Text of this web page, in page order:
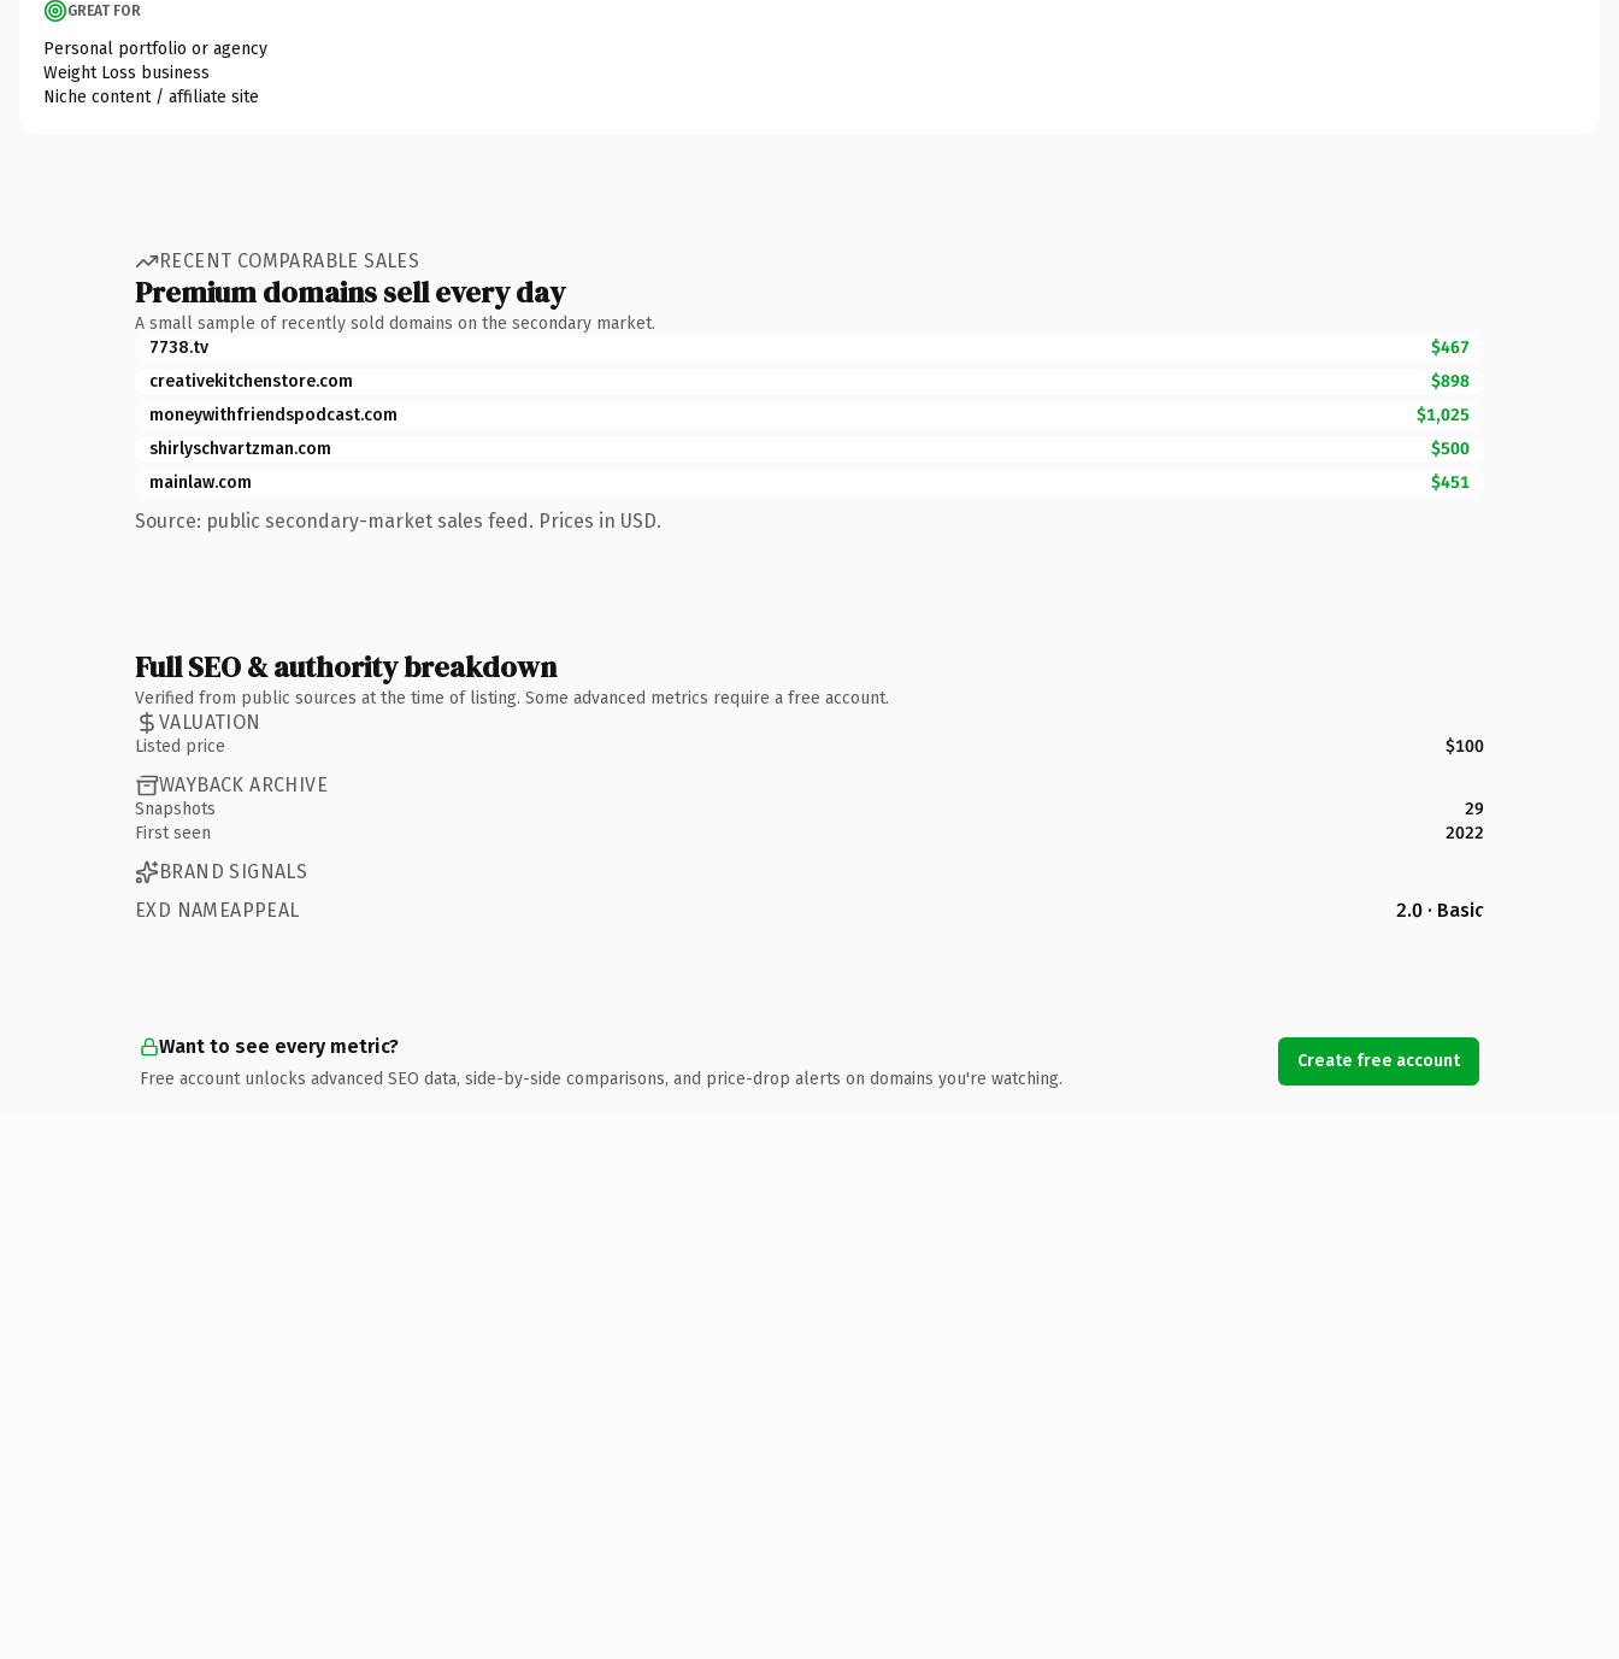
GREAT FOR
Personal portfolio or agency
Weight Loss business
Niche content / affiliate site
RECENT COMPARABLE SALES
Premium domains sell every day
A small sample of recently sold domains on the secondary market.
7738.tv
$467
creativekitchenstore.com
$898
moneywithfriendspodcast.com
$1,025
shirlyschvartzman.com
$500
mainlaw.com
$451
Source: public secondary-market sales feed. Prices in USD.
Full SEO & authority breakdown
Verified from public sources at the time of listing. Some advanced metrics require a free account.
VALUATION
Listed price $100
WAYBACK ARCHIVE
Snapshots
29
First seen
2022
BRAND SIGNALS
EXD NAMEAPPEAL
2.0 · Basic
Want to see every metric?
Free account unlocks advanced SEO data, side-by-side comparisons, and price-drop alerts on domains you're watching.
Create free account